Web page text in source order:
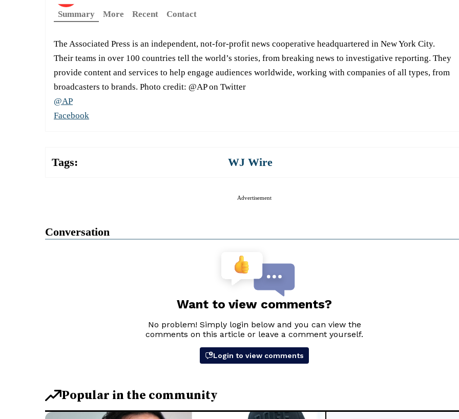
Summary
More Recent Contact
The Associated Press is an independent, not-for-profit news cooperative headquartered in New York City.
Their teams in over 100 countries tell the world’s stories, from breaking news to investigative reporting. They
provide content and services to help engage audiences worldwide, working with companies of all types, from
broadcasters to brands. Photo credit: @AP on Twitter
@AP
Facebook
Tags: WJ Wire
Advertisement
Conversation